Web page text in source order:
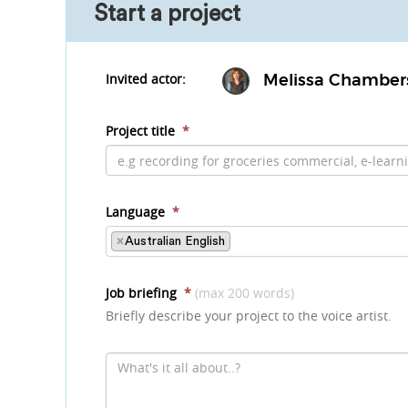
Start a project
Invited actor: Melissa
Project title *
Language *
×Australian English
Job briefing * (max 200 words)
Briefly describe your project to the voice artist.